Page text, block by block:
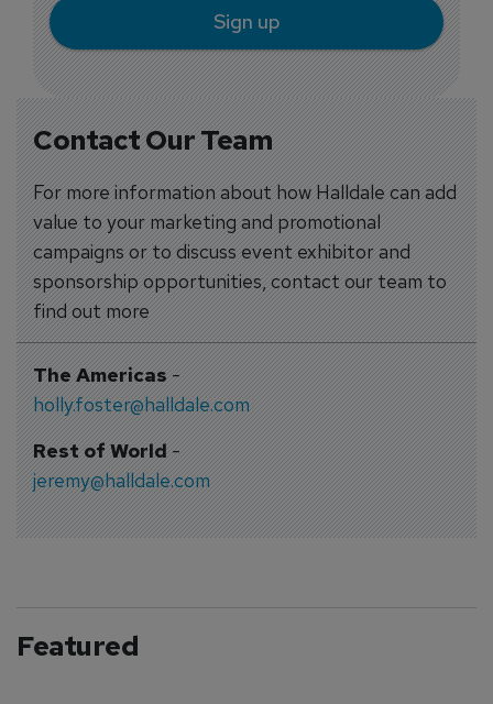
Contact Our Team
For more information about how Halldale can add
value to your marketing and promotional
campaigns or to discuss event exhibitor and
sponsorship opportunities, contact our team to
find out more
The Americas-
holly.foster@halldale.com
Rest of World-
jeremy@halldale.com
Sign up
Featured